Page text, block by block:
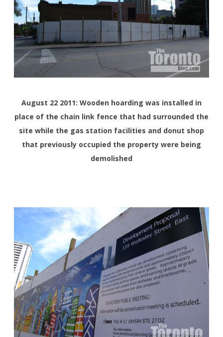
August 22 2011: Wooden hoarding was installed in
place of the chain link fence that had surrounded the
site while the gas station facilities and donut shop
that previously occupied the property were being
demolished